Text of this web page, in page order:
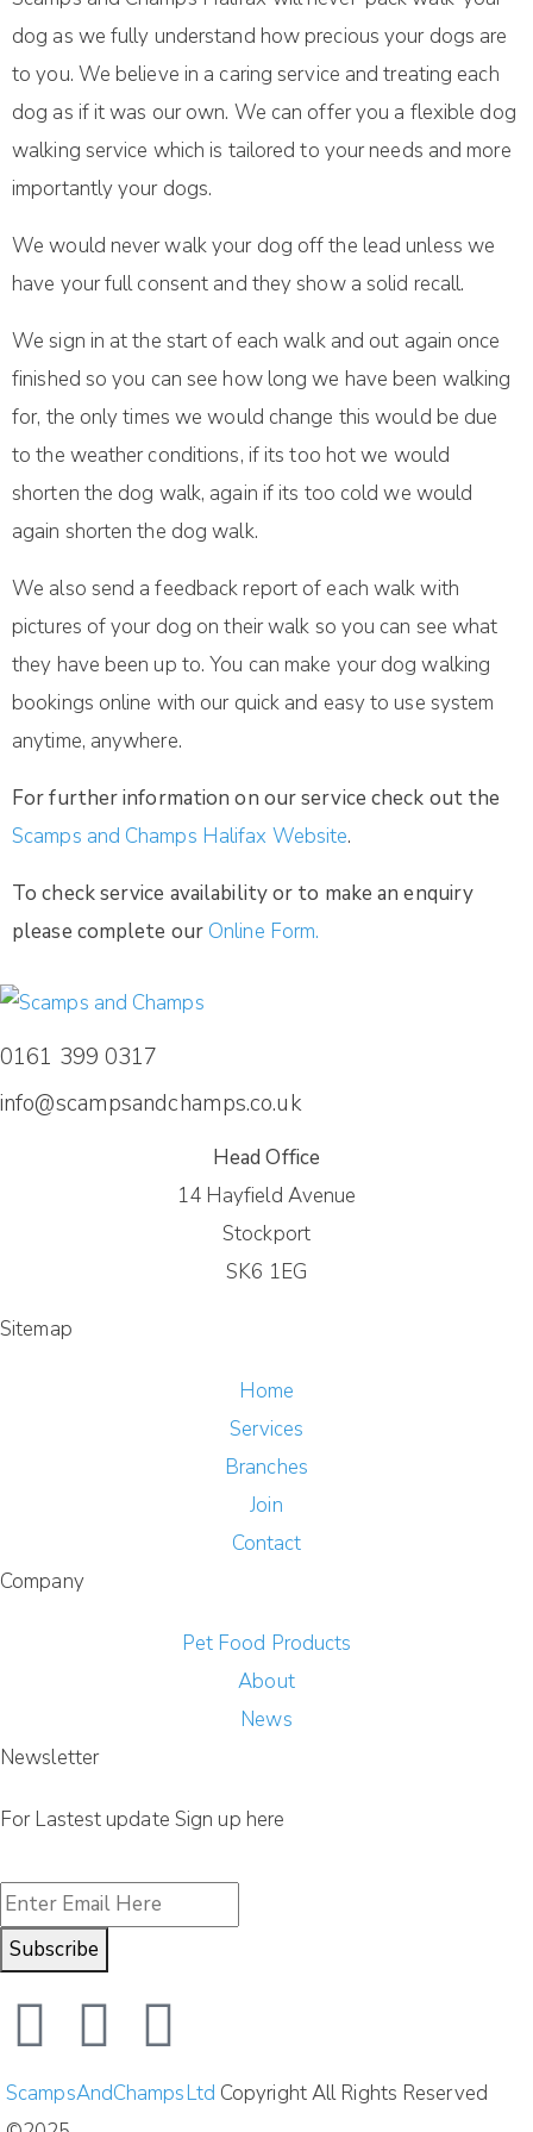
dog as we fully understand how precious your dogs are
to you. We believe in a caring service and treating each
dog as if it was our own. We can offer you a flexible dog
walking service which is tailored to your needs and more
importantly your dogs.
We would never walk your dog off the lead unless we
have your full consent and they show a solid recall.
We sign in at the start of each walk and out again once
finished so you can see how long we have been walking
for, the only times we would change this would be due
to the weather conditions, if its too hot we would
shorten the dog walk, again if its too cold we would
again shorten the dog walk.
We also send a feedback report of each walk with
pictures of your dog on their walk so you can see what
they have been up to. You can make your dog walking
bookings online with our quick and easy to use system
anytime, anywhere.
For further information on our service check out the
Scamps and Champs Halifax Website.
To check service availability or to make an enquiry
please complete our Online Form.
0161 399 0317
info@scampsandchamps.co.uk
Head Office
14 Hayfield Avenue
Stockport
SK6 1EG
Sitemap
Home
Services
Branches
Join
Contact
Company
Pet Food Products
About
News
Newsletter
For Lastest update Sign up here
Subscribe
ScampsAndChampsLtd Copyright All Rights Reserved